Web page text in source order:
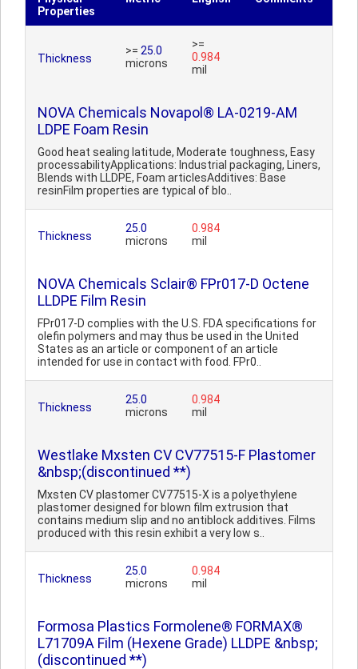
Properties
Thickness
>= 25.0
microns
>=
0.984
mil
NOVA Chemicals Novapol® LA-0219-AM
LDPE Foam Resin
Good heat sealing latitude, Moderate toughness, Easy
processabilityApplications: Industrial packaging, Liners,
Blends with LLDPE, Foam articlesAdditives: Base
resinFilm properties are typical of blo..
Thickness
25.0
microns
0.984
mil
NOVA Chemicals Sclair® FPr017-D Octene
LLDPE Film Resin
FPr017-D complies with the U.S. FDA specifications for
olefin polymers and may thus be used in the United
States as an article or component of an article
intended for use in contact with food. FPr0..
Thickness
25.0
microns
0.984
mil
Westlake Mxsten CV CV77515-F Plastomer
&nbsp;(discontinued **)
Mxsten CV plastomer CV77515-X is a polyethylene
plastomer designed for blown film extrusion that
contains medium slip and no antiblock additives. Films
produced with this resin exhibit a very low s..
Thickness
25.0
microns
0.984
mil
Formosa Plastics Formolene® FORMAX®
L71709A Film (Hexene Grade) LLDPE &nbsp;
(discontinued **)